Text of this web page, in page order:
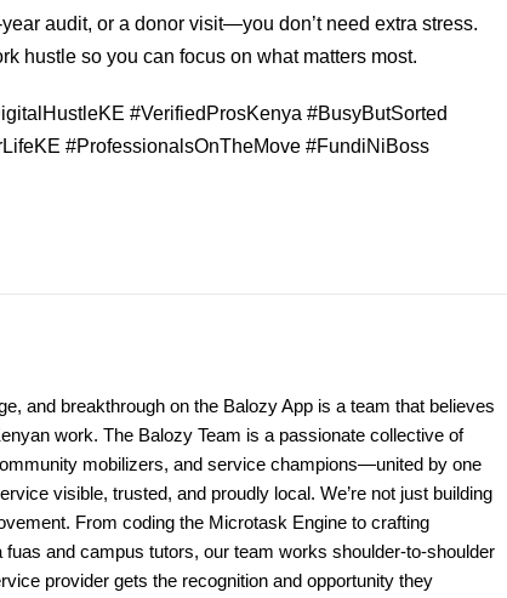
audit, or a donor visit—you don’t need extra stress.
hustle so you can focus on what matters most.
#VerifiedProsKenya #BusyButSorted
#ProfessionalsOnTheMove #FundiNiBoss
and breakthrough on the Balozy App is a team that believes
work. The Balozy Team is a passionate collective of
mobilizers, and service champions—united by one
visible, trusted, and proudly local. We’re not just building
From coding the Microtask Engine to crafting
and campus tutors, our team works shoulder-to-shoulder
provider gets the recognition and opportunity they